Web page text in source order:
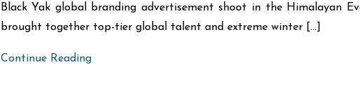
Black Yak global branding advertisement shoot in the Himalayan
brought together top-tier global talent and extreme winter […]
Continue Reading